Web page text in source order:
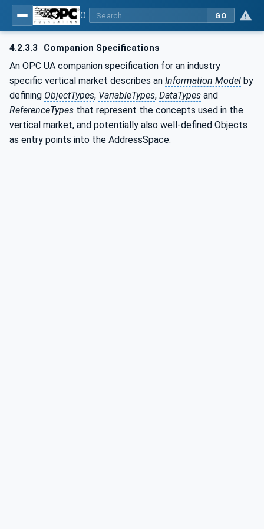
GO
4.2.3.3 Companion Specifications
An OPC UA companion specification for an industry
specific vertical market describes an Information Model by
defining ObjectTypes, VariableTypes, DataTypes and
ReferenceTypes that represent the concepts used in the
vertical market, and potentially also well-defined Objects
as entry points into the AddressSpace.